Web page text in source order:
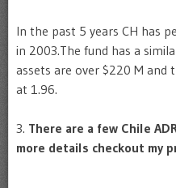
In the past 5 years CH has
in 2003.The fund has a
assets are over $220 M and
at 1.96.
3. There are a few Chile
more details checkout my